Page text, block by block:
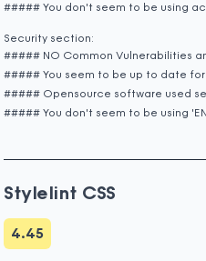
##### You don't seem to be using
Security section:
##### NO Common Vulnerabilities
##### You seem to be up to date
##### Opensource software used
##### You don't seem to be using
Stylelint CSS
4.45